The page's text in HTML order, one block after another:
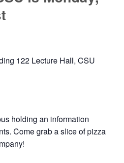
122 Lecture Hall, CSU
holding an information
Come grab a slice of pizza